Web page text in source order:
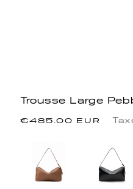
Trousse Large
Regular
€485.00 EUR